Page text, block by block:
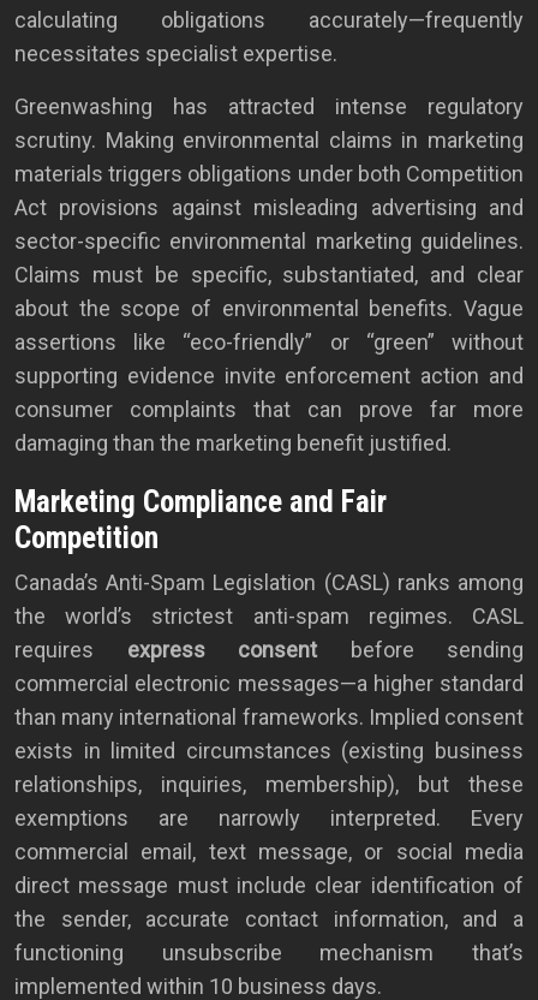
calculating obligations accurately—frequently
necessitates specialist expertise.
Greenwashing has attracted intense regulatory
scrutiny. Making environmental claims in marketing
materials triggers obligations under both Competition
Act provisions against misleading advertising and
sector-specific environmental marketing guidelines.
Claims must be specific, substantiated, and clear
about the scope of environmental benefits. Vague
assertions like “eco-friendly” or “green” without
supporting evidence invite enforcement action and
consumer complaints that can prove far more
damaging than the marketing benefit justified.
Marketing Compliance and Fair
Competition
Canada’s Anti-Spam Legislation (CASL) ranks among
the world’s strictest anti-spam regimes. CASL
requires express consentbefore sending
commercial electronic messages—a higher standard
than many international frameworks. Implied consent
exists in limited circumstances (existing business
relationships, inquiries, membership), but these
exemptions are narrowly interpreted. Every
commercial email, text message, or social media
direct message must include clear identification of
the sender, accurate contact information, and a
functioning unsubscribe mechanism that’s
implemented within 10 business days.